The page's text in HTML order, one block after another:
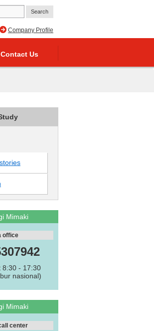
Company Profile
Contact Us
Mimaki
office
8:30 - 17:30
nasional)
Mimaki
center